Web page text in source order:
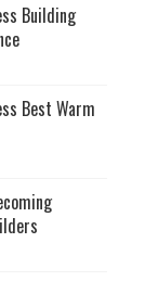
Building
Best Warm